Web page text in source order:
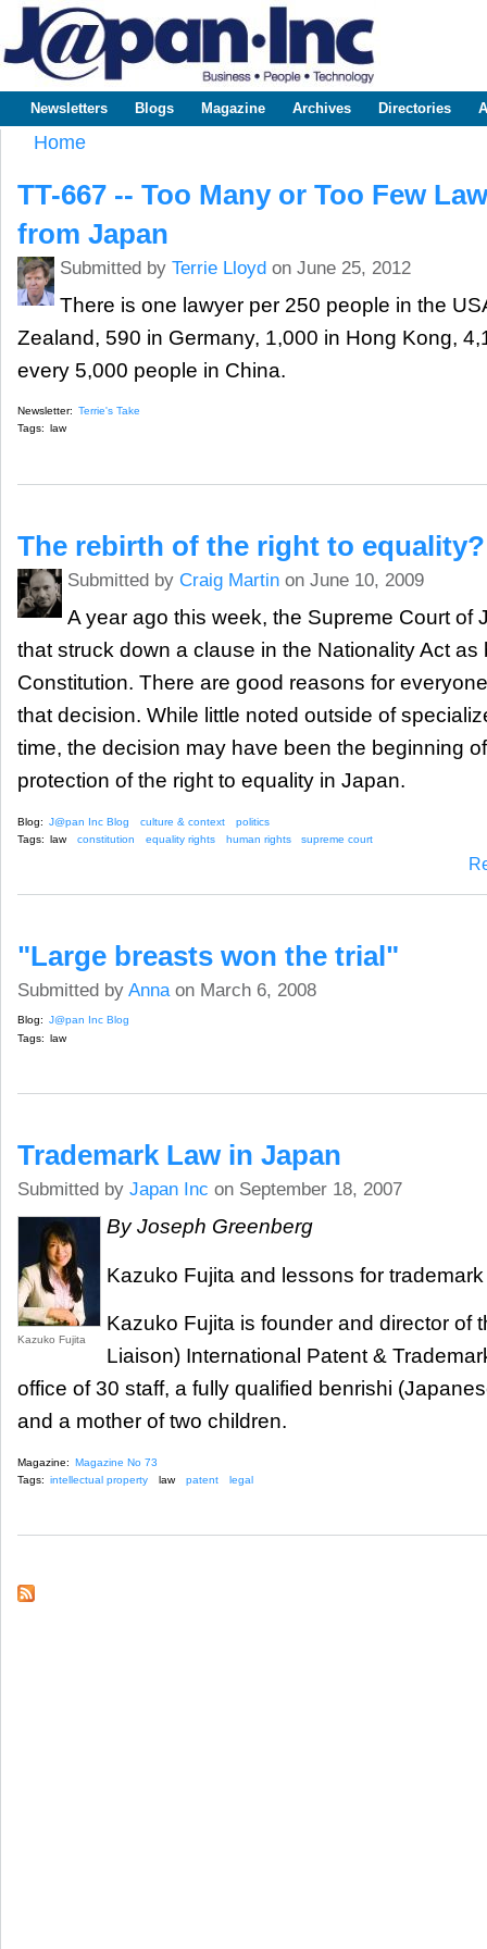
www.japaninc.com
Japan --
Business
Technology
Main menu
Newsletters Blogs Magazine Archives Directories
Home
TT-667 -- Too Many or Too Few
from Japan
Submitted by Terrie Lloydon June 25, 2012
There is one lawyer per 250 people in the
Zealand, 590 in Germany, 1,000 in Hong Kong,
every 5,000 people in China.
Newsletter: Terrie's Take
Tags:
law
The rebirth of the right to equality?
Submitted by Craig Martinon June 10, 2009
A year ago this week, the Supreme Court of
that struck down a clause in the Nationality Act
Constitution. There are good reasons for
that decision. While little noted outside of
time, the decision may have been the beginning
protection of the right to equality in Japan.
Blog: J@pan Inc Blog culture & context
politics
Tags: law constitution equality rights human rights supreme court
"Large breasts won the trial"
Submitted by Annaon March 6, 2008
Blog: J@pan Inc Blog
Tags: law
Trademark Law in Japan
Submitted by Japan Inc on September 18, 2007
Kazuko Fujita
By Joseph Greenberg
Kazuko Fujita and lessons for
Kazuko Fujita is founder and director of
Liaison) International Patent &
office of 30 staff, a fully qualified benrishi
and a mother of two children.
Magazine: Magazine No 73
Tags: intellectual property law patent legal